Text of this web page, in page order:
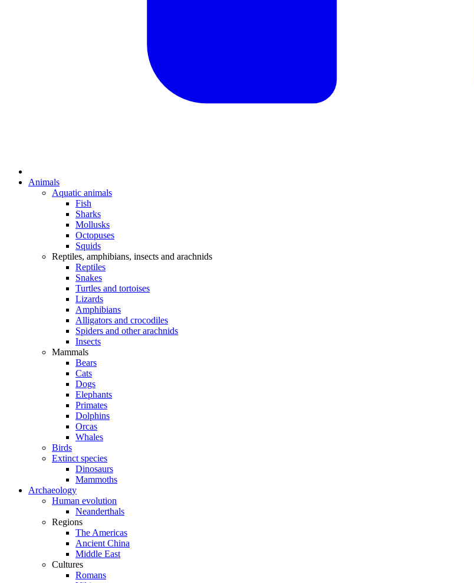
Animals
Aquatic animals
Fish
Sharks
Mollusks
Octopuses
Squids
Reptiles, amphibians, insects and arachnids
Reptiles
Snakes
Turtles and tortoises
Lizards
Amphibians
Alligators and crocodiles
Spiders and other arachnids
Insects
Mammals
Bears
Cats
Dogs
Elephants
Primates
Dolphins
Orcas
Whales
Birds
Extinct species
Dinosaurs
Mammoths
Archaeology
Human evolution
Neanderthals
Regions
The Americas
Ancient China
Middle East
Cultures
Romans